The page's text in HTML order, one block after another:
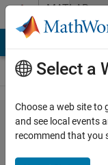
Skip to contentMATLAB
Answers
MATLAB
で、
Select a
Choose a web site to
and see local events
recommend that you